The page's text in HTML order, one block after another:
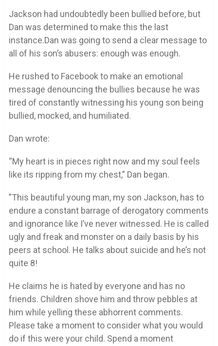
Jackson had undoubtedly been bullied before, but
Dan was determined to make this the last
instance.Dan was going to send a clear message to
all of his son’s abusers: enough was enough.
He rushed to Facebook to make an emotional
message denouncing the bullies because he was
tired of constantly witnessing his young son being
bullied, mocked, and humiliated.
Dan wrote:
“My heart is in pieces right now and my soul feels
like its ripping from my chest,” Dan began.
”This beautiful young man, my son Jackson, has to
endure a constant barrage of derogatory comments
and ignorance like I’ve never witnessed. He is called
ugly and freak and monster on a daily basis by his
peers at school. He talks about suicide and he’s not
quite 8!
He claims he is hated by everyone and has no
friends. Children shove him and throw pebbles at
him while yelling these abhorrent comments.
Please take a moment to consider what you would
do if this were your child. Spend a moment